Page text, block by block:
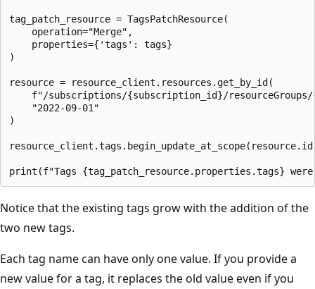
tag_patch_resource = TagsPatchResource(
    operation="Merge",
    properties={'tags': tags}
)
resource = resource_client.resources.get_by_id(
f"/subscriptions/{subscription_id}/
    "2022-09-01"
)
Notice that the existing tags grow with the addition of the
two new tags.
Each tag name can have only one value. If you provide a
new value for a tag, it replaces the old value even if you